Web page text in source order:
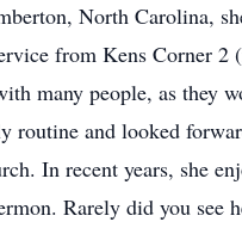
North Carolina,
from Kens Corner
many people, as they
routine and looked
In recent years, she
Rarely did you see